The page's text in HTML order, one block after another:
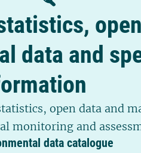
open
data and
open data and
monitoring and
data catalogue